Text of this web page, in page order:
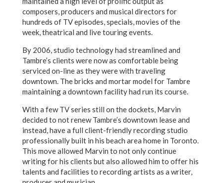
composers, producers and musical directors for
hundreds of TV episodes, specials, movies of the
week, theatrical and live touring events.
By 2006, studio technology had streamlined and
Tambre’s clients were now as comfortable being
serviced on-line as they were with traveling
downtown. The bricks and mortar model for Tambre
maintaining a downtown facility had run its course.
With a few TV series still on the dockets, Marvin
decided to not renew Tambre’s downtown lease and
instead, have a full client-friendly recording studio
professionally built in his beach area home in Toronto.
This move allowed Marvin to not only continue
writing for his clients but also allowed him to offer his
talents and facilities to recording artists as a writer,